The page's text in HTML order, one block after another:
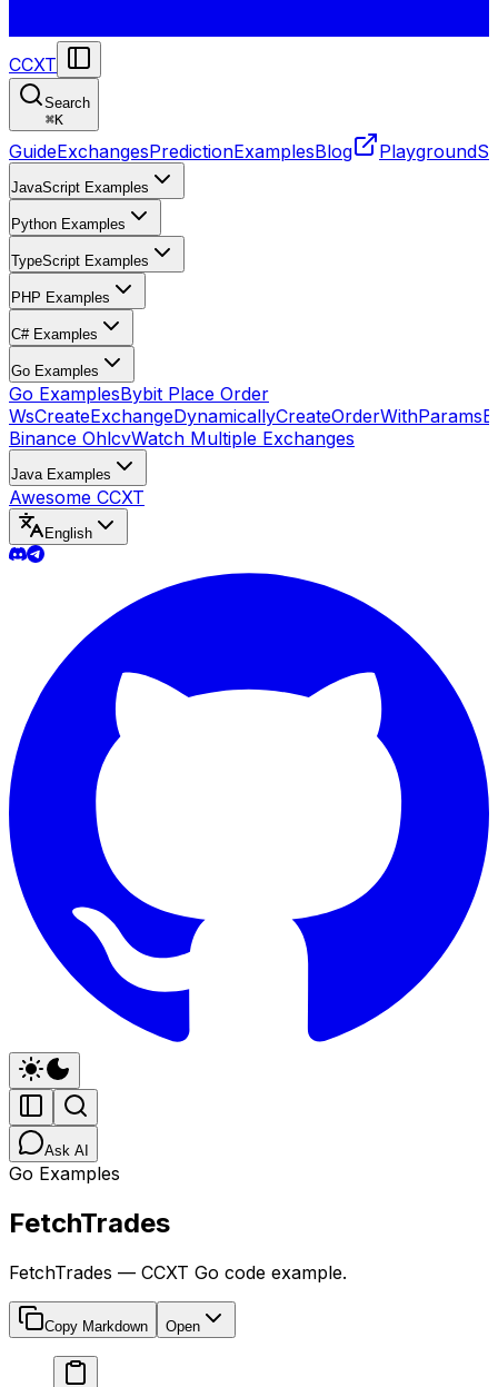
CCXT
Search
⌘K
GuideExchangesPredictionExamplesBlog Playground
JavaScript Examples
Python Examples
TypeScript Examples
PHP Examples
C# Examples
Go Examples
Go ExamplesBybit Place Order
WsCreateExchangeDynamicallyCreateOrderWithParams
Binance OhlcvWatch Multiple Exchanges
Java Examples
Awesome CCXT
English
Ask AI
Go Examples
FetchTrades
FetchTrades — CCXT Go code example.
Copy Markdown Open